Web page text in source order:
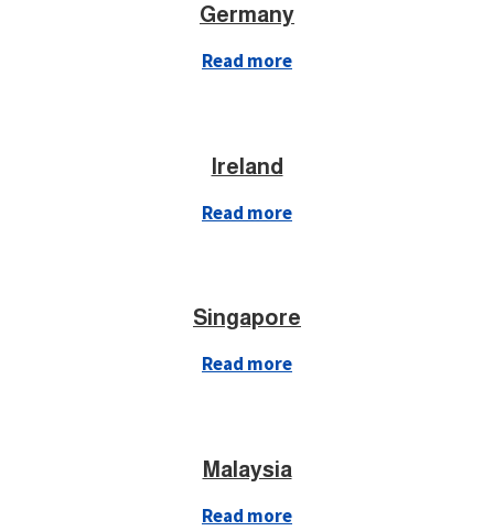
Germany
Read more
Ireland
Read more
Singapore
Read more
Malaysia
Read more